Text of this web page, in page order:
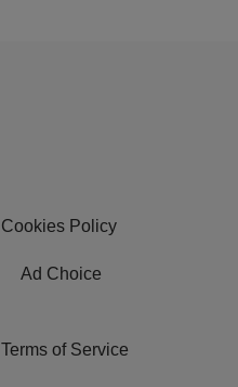
Cookies Policy
Ad Choice
Terms of Service